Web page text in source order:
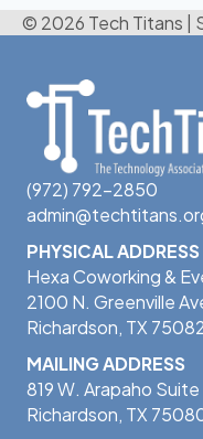
© 2026 Tech Titans
(972) 792-2850
PHYSICAL ADDRESS
Hexa Coworking &
2100 N. Greenville
Richardson, TX
MAILING ADDRESS
819 W. Arapaho
Richardson, TX